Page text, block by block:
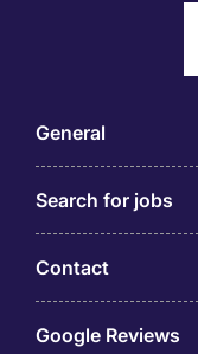
General
Search for jobs
Contact
Google Reviews